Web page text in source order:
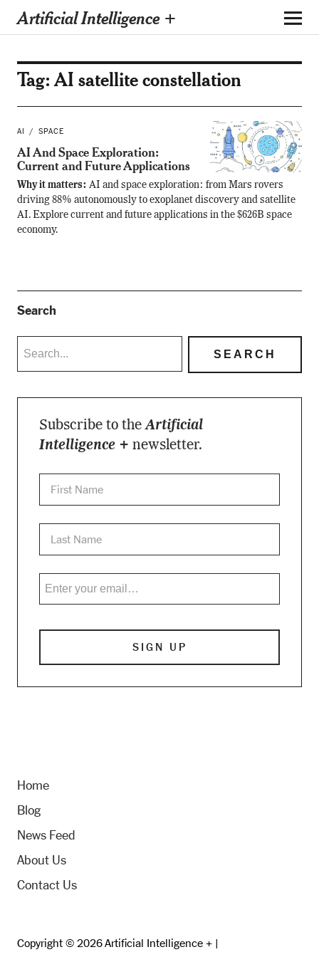
Artificial Intelligence +
Tag:AI satellite constellation
AI SPACE
AI And Space Exploration:
Current and Future Applications
Why it matters: AI and space exploration: from Mars rovers
driving 88% autonomously to exoplanet discovery and satellite
AI. Explore current and future applications in the $626B space
economy.
Search
Subscribe to theArtificial
Intelligence + newsletter.
Home
Blog
News Feed
About Us
Contact Us
Copyright © 2026 Artificial Intelligence + |